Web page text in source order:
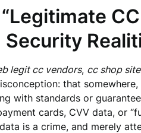
Security
legit cc vendors, cc shop
that somewhere,
with standards or
cards, CVV data, or
is a crime, and merely